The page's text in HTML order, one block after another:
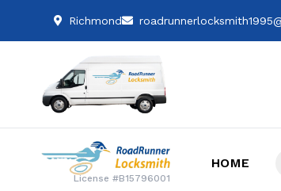
Richmond
License #B15796001
HOME